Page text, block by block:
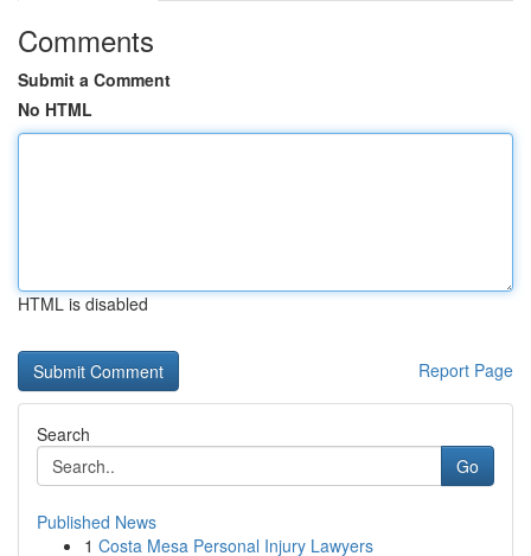
Comments
Submit a Comment
No HTML
HTML is disabled
Report Page
Search
Go
Published News
1 Costa Mesa Personal Injury Lawyers